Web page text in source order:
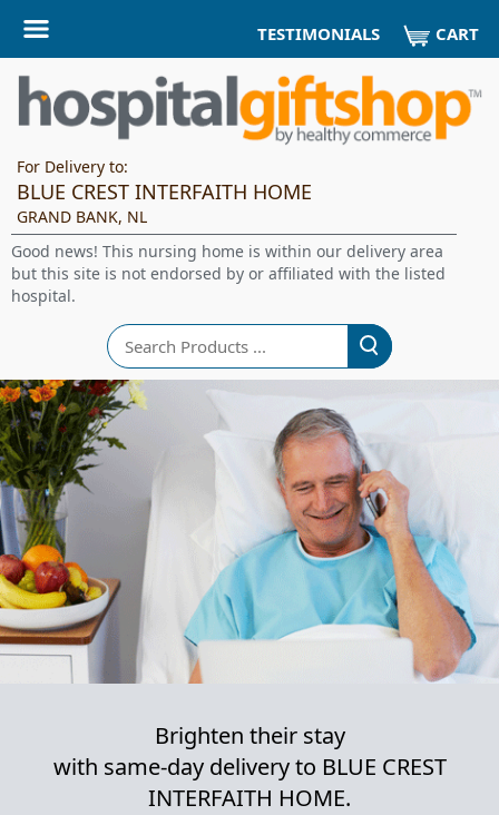
TESTIMONIALS CART
For Delivery to:
BLUE CREST INTERFAITH HOME
GRAND BANK, NL
Good news! This nursing home is within our delivery area
but this site is not endorsed by or affiliated with the listed
hospital.
Search
Brighten their stay
with same-day delivery to BLUE CREST
INTERFAITH HOME.